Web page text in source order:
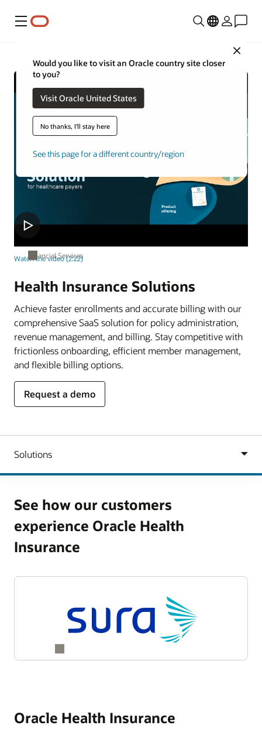
Menu
Close
Would you like to visit an Oracle country site closer
to you?
Visit Oracle United States
No thanks, I'll stay here
See this page for a different country/region
Financial Services
Health Insurance Solutions
Watch the video (2:22)
Achieve faster enrollments and accurate billing with our
comprehensive SaaS solution for policy administration,
revenue management, and billing. Stay competitive with
frictionless onboarding, efficient member management,
and flexible billing options.
Request a demo
See how our customers
experience Oracle Health
Insurance
Oracle Health Insurance